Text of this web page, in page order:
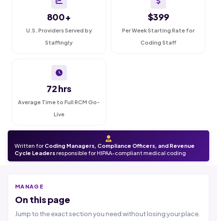
800+
U.S. Providers Served by
Staffingly
$399
Per Week Starting Rate for
Coding Staff
72 hrs
Average Time to Full RCM Go-
Live
Written for Coding Managers, Compliance Officers, and Revenue
Cycle Leadersresponsible for HIPAA-compliant medical coding
MANAGE
On this page
Jump to the exact section you need without losing your place.